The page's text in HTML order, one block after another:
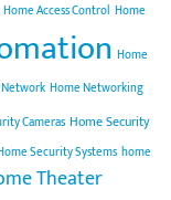
Home Access Control Home
Home
Home Networking
Cameras Home Security
Security Systems home
Theater